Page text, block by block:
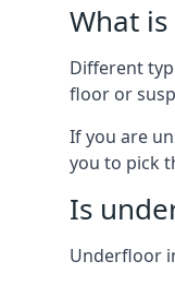
What
Different
floor or
If you are
you to pick
Is
Underfloor